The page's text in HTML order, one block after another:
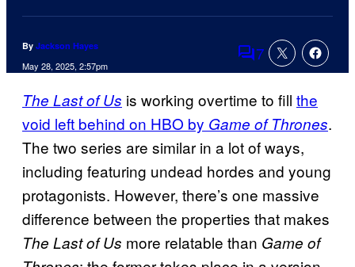
By Jackson Hayes
May 28, 2025, 2:57pm Comments
7
The Last of Us is working overtime to fill the
void left behind on HBO by Game of Thrones.
The two series are similar in a lot of ways,
including featuring undead hordes and young
protagonists. However, there’s one massive
difference between the properties that makes
The Last of Us more relatable than Game of